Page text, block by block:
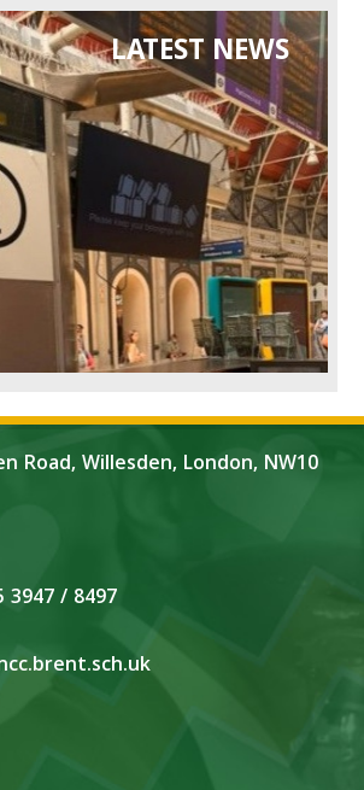
LATEST NEWS
Road, Willesden, London, NW10
3947 / 8497